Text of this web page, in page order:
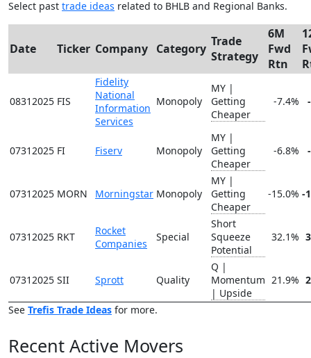
Select past trade ideas related to BHLB and Regional Banks.
Date Ticker Company Category Trade
Strategy
6M
Fwd
Rtn
08312025 FIS
Fidelity
National
Information
Services
Monopoly
MY |
Getting
Cheaper
-7.4%
07312025 FI Fiserv Monopoly
MY |
Getting
Cheaper
-6.8%
07312025 MORN Morningstar Monopoly
MY |
Getting
Cheaper
-15.0% -
07312025 RKT
Rocket
Companies
Special
Short
Squeeze
Potential
32.1%
07312025 SII Sprott Quality
Q |
Momentum
| Upside
21.9%
See Trefis Trade Ideas for more.
Recent Active Movers